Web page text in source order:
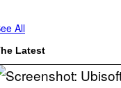
All
Latest